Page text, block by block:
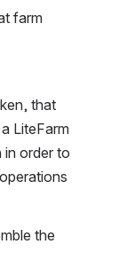
farm
that
LiteFarm
in order to
the